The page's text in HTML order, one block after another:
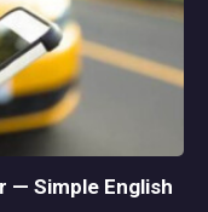
— Simple English